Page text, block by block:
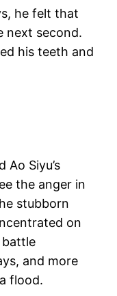
he felt that
next second.
his teeth and
Siyu’s
the anger in
stubborn
on
battle
and more
flood.